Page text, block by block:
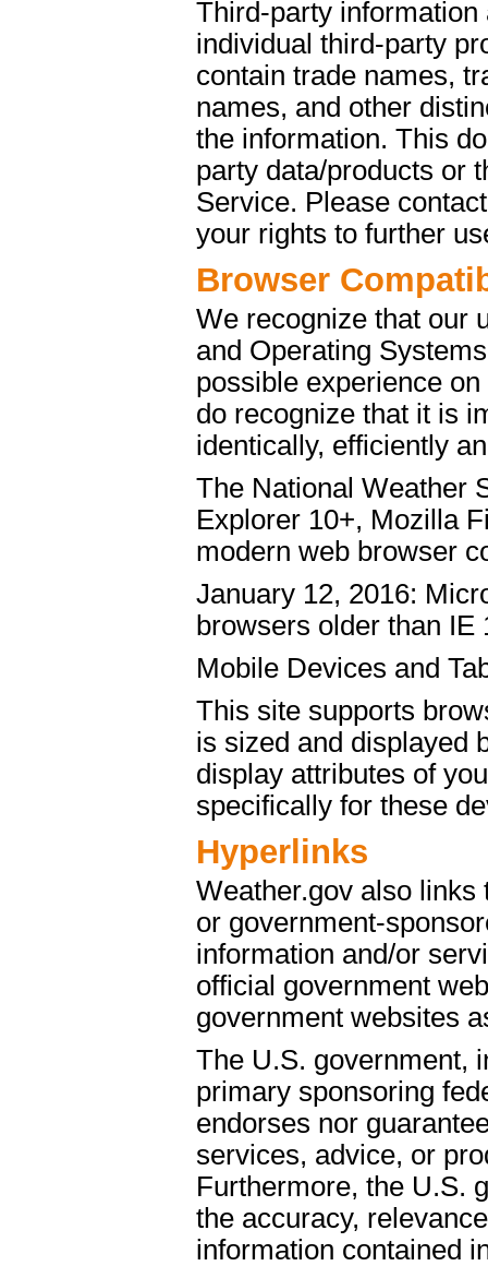
Third-party
individual third-party
contain trade names,
names, and other
the information. This
party data/products or
Service. Please
your rights to further
Browser
We recognize that our
and Operating
possible experience
do recognize that it is
identically, efficiently
The National Weather
Explorer 10+, Mozilla
modern web browser
January 12, 2016:
browsers older than IE
Mobile Devices and
This site supports
is sized and displayed
display attributes of
specifically for these
Hyperlinks
Weather.gov also links
or government-
information and/or
official government
government websites
The U.S. government,
primary sponsoring
endorses nor
services, advice, or
Furthermore, the U.S.
the accuracy,
information contained